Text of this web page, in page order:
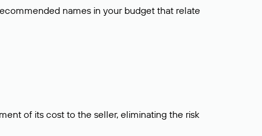
names in your budget that relate
of its cost to the seller, eliminating the risk